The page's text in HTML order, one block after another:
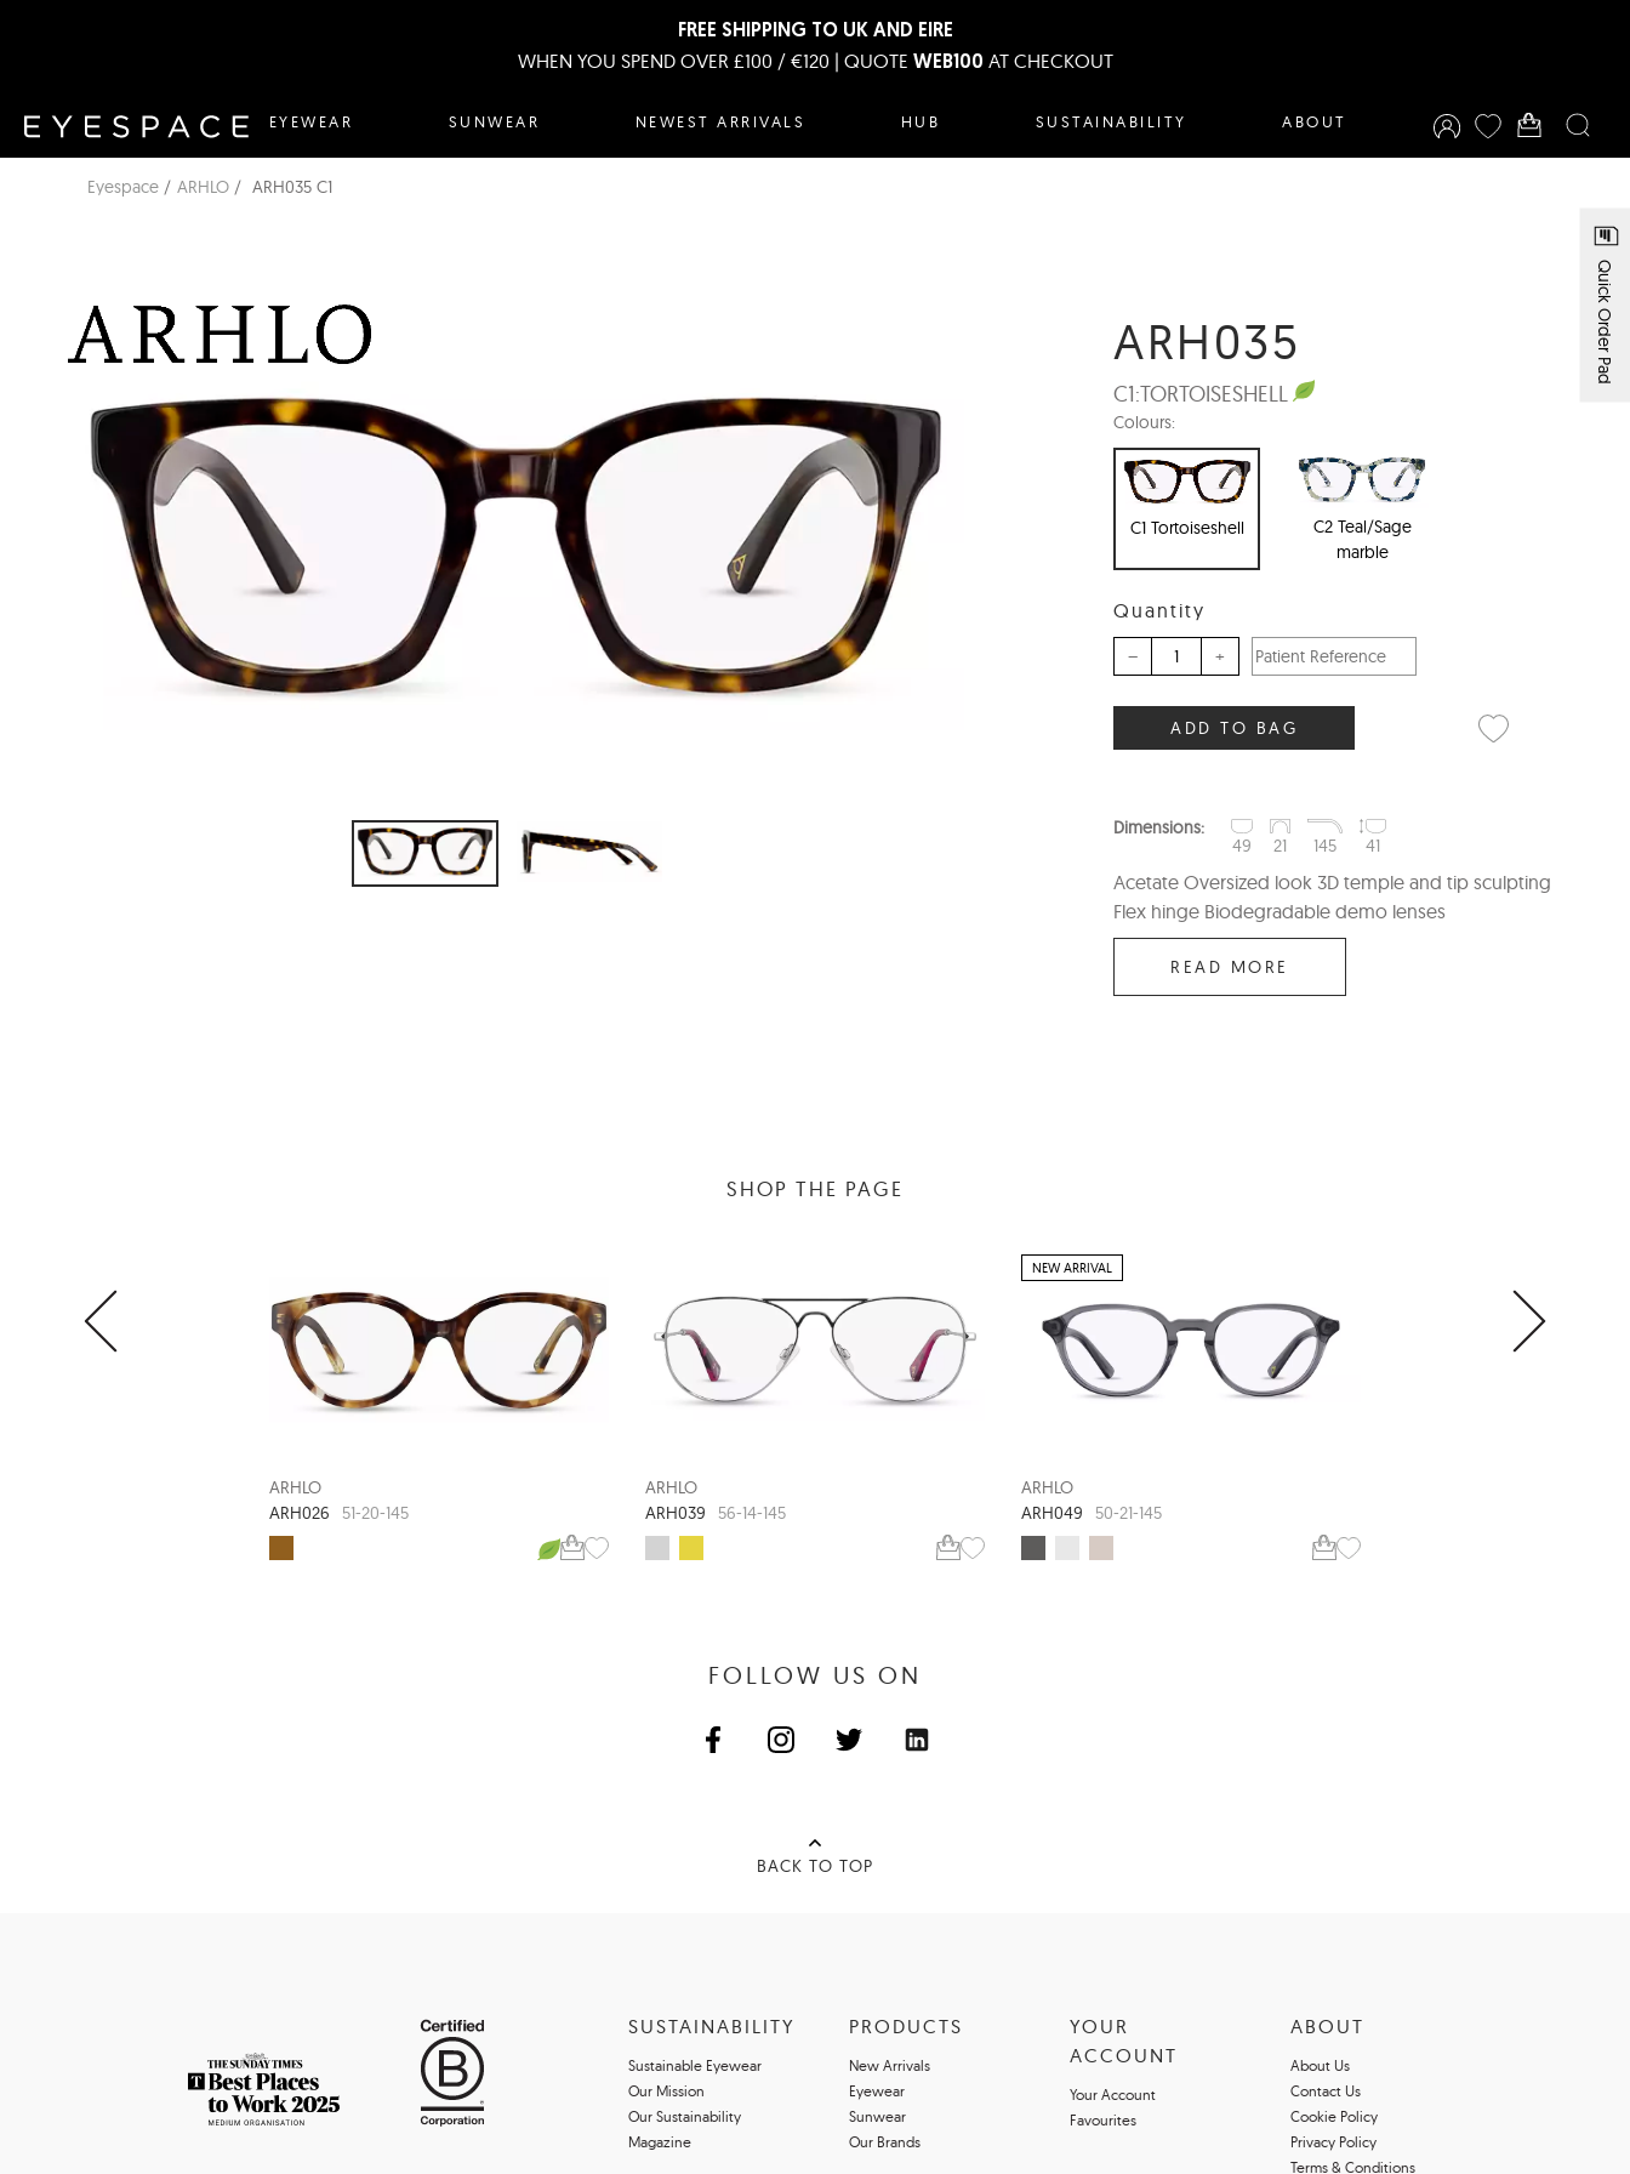
FREE SHIPPING TO UK AND EIRE
WHEN YOU SPEND OVER £100 / €120 | QUOTE WEB100 AT CHECKOUT
EYEWEAR SUNWEAR NEWEST ARRIVALS HUB SUSTAINABILITY ABOUT
Quick Order Pad
Eyespace ARHLO ARH035 C1
ARH035
C1:TORTOISESHELL
Colours:
C1 Tortoiseshell
C2 Teal/Sage
marble
Quantity
– +
ADD TO BAG
Dimensions:
49
21 145 41
Acetate Oversized look 3D temple and tip sculpting
Flex hinge Biodegradable demo lenses
READ MORE
SHOP THE PAGE
ARHLO
ARH026
51-20-145
ARHLO
ARH039
56-14-145
NEW ARRIVAL
ARHLO
ARH049
50-21-145
FOLLOW US ON
BACK TO TOP
SUSTAINABILITY
Sustainable Eyewear
Our Mission
Our Sustainability
Magazine
PRODUCTS
New Arrivals
Eyewear
Sunwear
Our Brands
YOUR
ACCOUNT
Your Account
Favourites
ABOUT
About Us
Contact Us
Cookie Policy
Privacy Policy
Terms & Conditions